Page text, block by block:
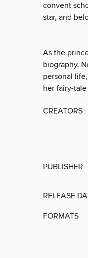
convent
star, and
As the
biography.
personal
her fairy-
CREATORS
PUBLISHER
RELEASE
FORMATS